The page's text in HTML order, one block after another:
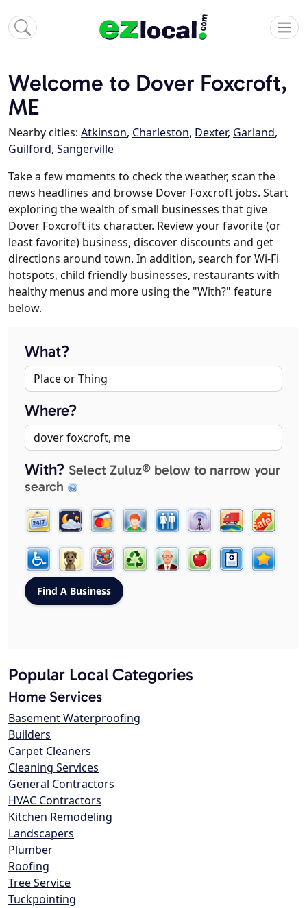
Welcome to Dover Foxcroft,
ME
Nearby cities: Atkinson, Charleston, Dexter, Garland,
Guilford, Sangerville
Take a few moments to check the weather, scan the
news headlines and browse Dover Foxcroft jobs. Start
exploring the wealth of small businesses that give
Dover Foxcroft its character. Review your favorite (or
least favorite) business, discover discounts and get
directions around town. In addition, search for Wi-Fi
hotspots, child friendly businesses, restaurants with
healthy menus and more using the "With?" feature
below.
What?
Where?
With? Select Zuluz® below to narrow your
search
Popular Local Categories
Home Services
Basement Waterproofing
Builders
Carpet Cleaners
Cleaning Services
General Contractors
HVAC Contractors
Kitchen Remodeling
Landscapers
Plumber
Roofing
Tree Service
Tuckpointing